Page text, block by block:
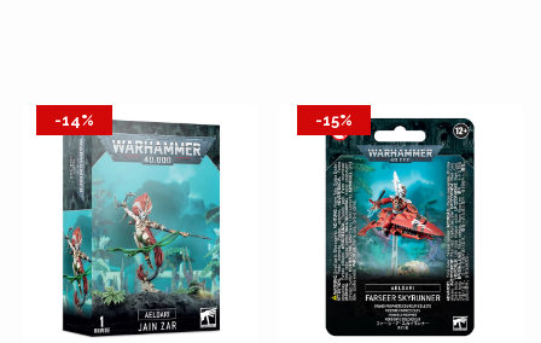
-14% -15%